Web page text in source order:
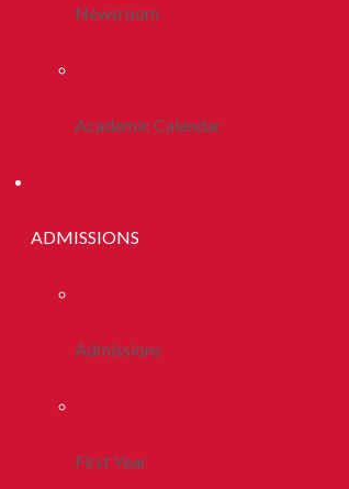
Newsroom
Academic Calendar
ADMISSIONS
Admissions
First Year